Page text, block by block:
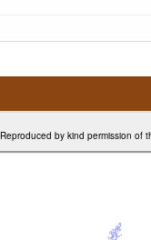
Reproduced by kind permission of